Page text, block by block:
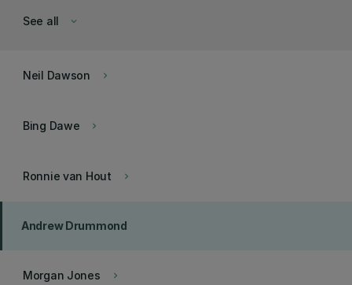
keyboard_arrow_down
See all
keyboard_arrow_right
Neil Dawson
keyboard_arrow_right
Bing Dawe
keyboard_arrow_right
Ronnie van Hout
Andrew Drummond
keyboard_arrow_right
Morgan Jones